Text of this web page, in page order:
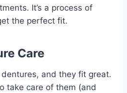
It’s a process of
the perfect fit.
Care
dentures, and they fit great.
take care of them (and